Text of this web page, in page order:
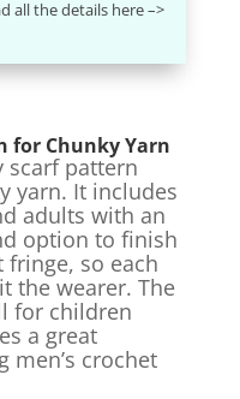
all the details here –>
for Chunky Yarn
scarf pattern
yarn. It includes
adults with an
option to finish
so each
the wearer. The
for children
a great
men’s crochet